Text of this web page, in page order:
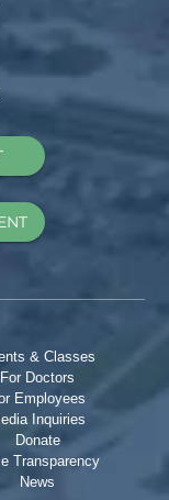
& Classes
For Doctors
Employees
Inquiries
Donate
Transparency
News